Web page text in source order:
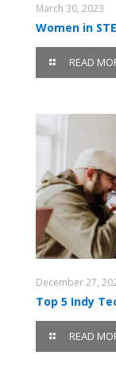
March 30, 2023
Women in
READ
December 27,
Top 5 Indy
READ